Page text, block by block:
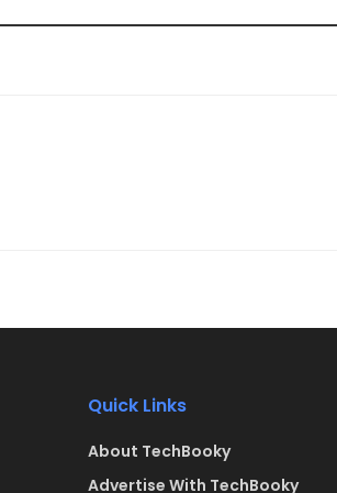
Quick Links
About TechBooky
Advertise With TechBooky